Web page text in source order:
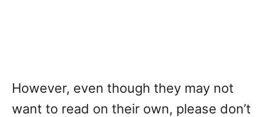
However, even though they may not
want to read on their own, please don’t